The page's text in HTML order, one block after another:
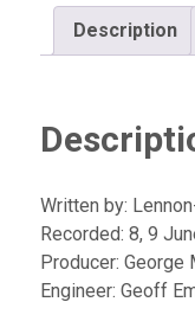
Description
Written by:
Recorded: 8, 9
Producer: George
Engineer: Geoff